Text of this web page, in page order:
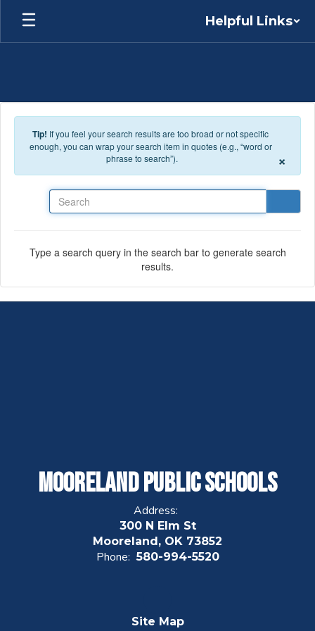
Skip to main content
Helpful Links
Tip! If you feel your search results are too broad or not specific
enough, you can wrap your search item in quotes (e.g., “word or
phrase to search”).
×
Type a search query in the search bar to generate search
results.
Mooreland Public Schools
Address:
300 N Elm St
Mooreland, OK 73852
Phone: 580-994-5520
Site Map